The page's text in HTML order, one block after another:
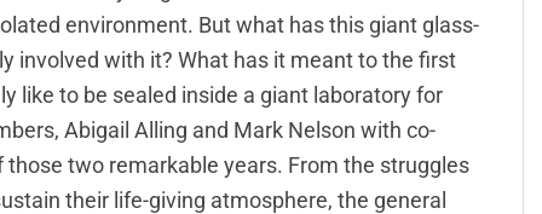
environment. But what has this giant glass-
involved with it? What has it meant to the first
like to be sealed inside a giant laboratory for
Abigail Alling and Mark Nelson with co-
two remarkable years. From the struggles
their life-giving atmosphere, the general